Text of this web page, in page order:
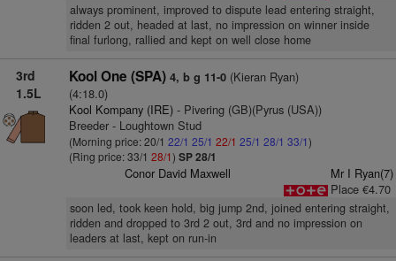
always prominent, improved to dispute lead entering straight,
ridden 2 out, headed at last, no impression on winner inside
final furlong, rallied and kept on well close home
3rd
1.5L
Kool One (SPA) 4, b g 11-0(Kieran Ryan)
(4:18.0)
Kool Kompany (IRE)- Pivering (GB)(Pyrus (USA))
Breeder - Loughtown Stud
(Morning price: 20/1 22/1 25/1 22/1 25/1 28/1 33/1)
(Ring price: 33/1 28/1) SP 28/1
Conor David Maxwell
Mr I Ryan(7)
Place €4.70
soon led, took keen hold, big jump 2nd, joined entering straight,
ridden and dropped to 3rd 2 out, 3rd and no impression on
leaders at last, kept on run-in